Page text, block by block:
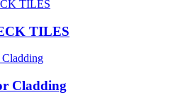
TILES
Cladding